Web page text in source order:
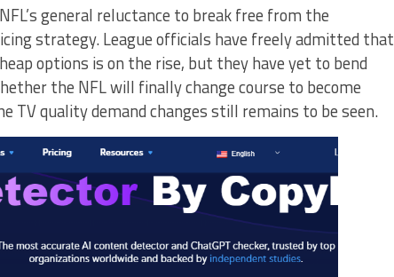
general reluctance to break free from the
strategy. League officials have freely admitted that
options is on the rise, but they have yet to bend
the NFL will finally change course to become
TV quality demand changes still remains to be seen.